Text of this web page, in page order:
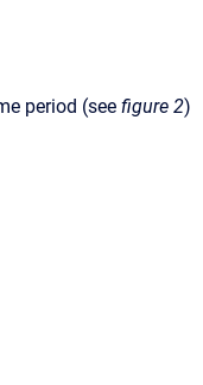
period (see figure 2)